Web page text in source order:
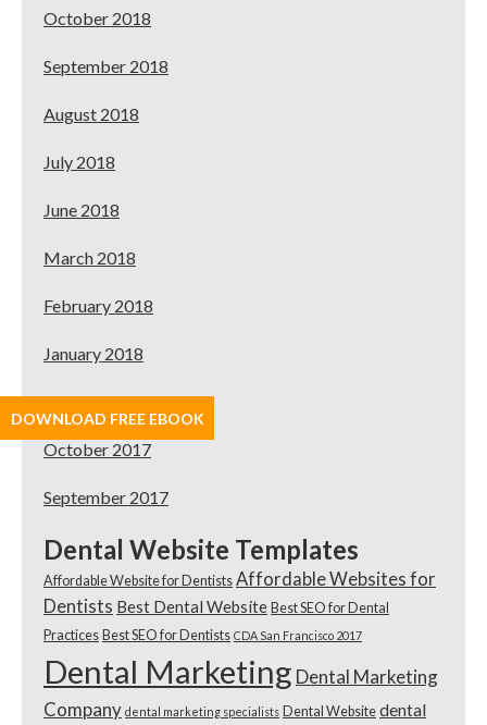
October 2018
September 2018
August 2018
July 2018
June 2018
March 2018
February 2018
January 2018
November 2017
October 2017
September 2017
Dental Website Templates
Affordable Website for Dentists Affordable Websites for
Dentists Best Dental Website Best SEO for Dental
Practices Best SEO for Dentists CDA San Francisco 2017
Dental Marketing Dental Marketing
Company dental marketing specialists Dental Website dental
DOWNLOAD FREE EBOOK